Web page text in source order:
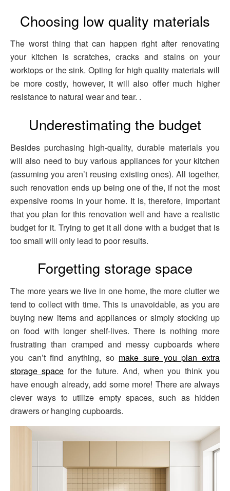
Choosing low quality materials
The worst thing that can happen right after renovating
your kitchen is scratches, cracks and stains on your
worktops or the sink. Opting for high quality materials will
be more costly, however, it will also offer much higher
resistance to natural wear and tear. .
Underestimating the budget
Besides purchasing high-quality, durable materials you
will also need to buy various appliances for your kitchen
(assuming you aren’t reusing existing ones). All together,
such renovation ends up being one of the, if not the most
expensive rooms in your home. It is, therefore, important
that you plan for this renovation well and have a realistic
budget for it. Trying to get it all done with a budget that is
too small will only lead to poor results.
Forgetting storage space
The more years we live in one home, the more clutter we
tend to collect with time. This is unavoidable, as you are
buying new items and appliances or simply stocking up
on food with longer shelf-lives. There is nothing more
frustrating than cramped and messy cupboards where
you can’t find anything, so make sure you plan extra
storage spacefor the future. And, when you think you
have enough already, add some more! There are always
clever ways to utilize empty spaces, such as hidden
drawers or hanging cupboards.